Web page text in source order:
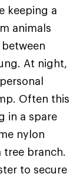
keeping a
animals
At night,
Often this
in a spare
nylon
branch.
to secure